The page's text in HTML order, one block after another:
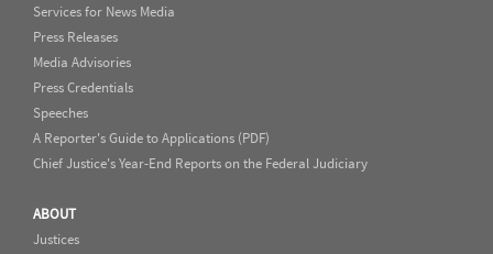
Services for News Media
Press Releases
Media Advisories
Press Credentials
Speeches
A Reporter's Guide to Applications (PDF)
Chief Justice's Year-End Reports on the Federal Judiciary
ABOUT
Justices